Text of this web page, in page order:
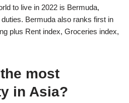
to live in 2022 is Bermuda,
Bermuda also ranks first in
plus Rent index, Groceries index,
most
in Asia?